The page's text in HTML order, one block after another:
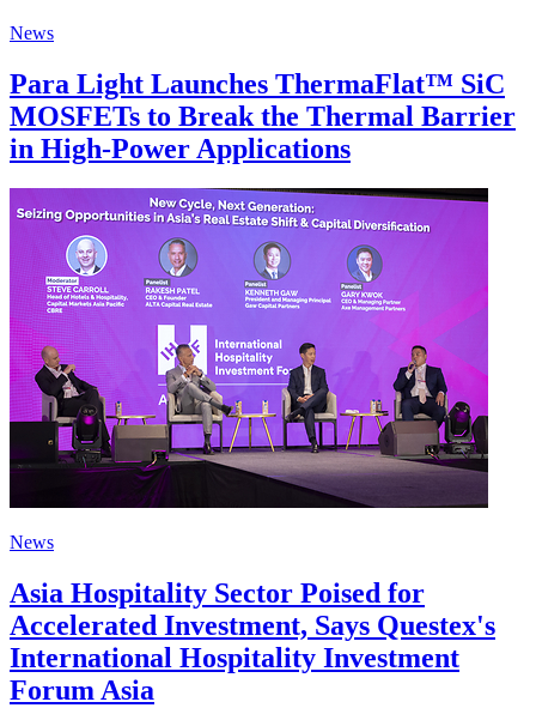
News
Para Light Launches ThermaFlat™ SiC
MOSFETs to Break the Thermal Barrier
in High-Power Applications
News
Asia Hospitality Sector Poised for
Accelerated Investment, Says Questex's
International Hospitality Investment
Forum Asia